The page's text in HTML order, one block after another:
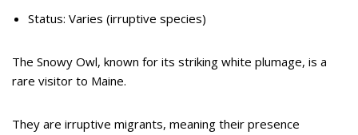
Status: Varies (irruptive species)
The Snowy Owl, known for its striking white plumage, is a
rare visitor to Maine.
They are irruptive migrants, meaning their presence